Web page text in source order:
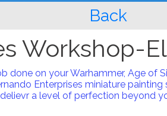
Back
Workshop-
on your Warhammer, Age of
Enterprises miniature
a level of perfection beyond